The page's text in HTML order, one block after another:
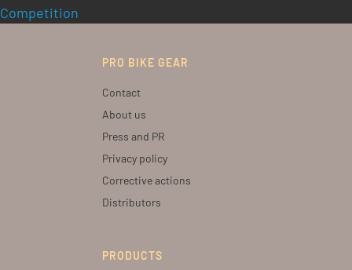
Competition
PRO BIKE GEAR
Contact
About us
Press and PR
Privacy policy
Corrective actions
Distributors
PRODUCTS